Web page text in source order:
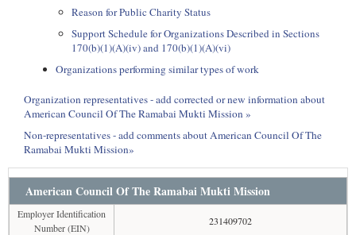
Reason for Public Charity Status
Support Schedule for Organizations Described in Sections
170(b)(1)(A)(iv) and 170(b)(1)(A)(vi)
Organizations performing similar types of work
Organization representatives - add corrected or new information about
American Council Of The Ramabai Mukti Mission »
Non-representatives - add comments about American Council Of The
Ramabai Mukti Mission»
American Council Of The Ramabai Mukti Mission
Employer Identification
Number (EIN)
231409702